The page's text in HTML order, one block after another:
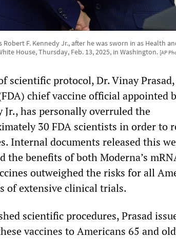
F. Kennedy Jr., after he was sworn in as Health
House, Thursday, Feb. 13, 2025, in Washington. [AP
scientific protocol, Dr. Vinay
chief vaccine official appointed
Jr., has personally overruled the
30 FDA scientists in order to
Internal documents released this
the benefits of both Moderna’s
outweighed the risks for all
of extensive clinical trials.
scientific procedures, Prasad
vaccines to Americans 65 and